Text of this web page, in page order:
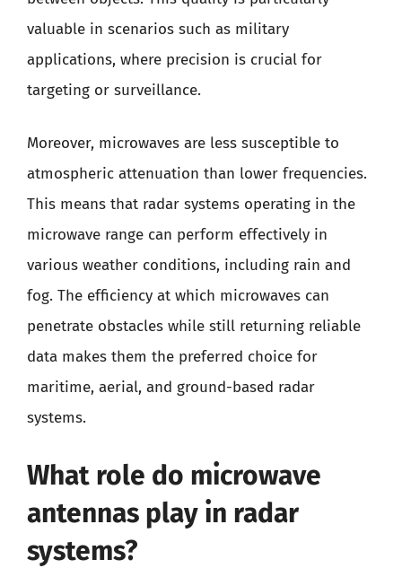
valuable in scenarios such as military
applications, where precision is crucial for
targeting or surveillance.
Moreover, microwaves are less susceptible to
atmospheric attenuation than lower frequencies.
This means that radar systems operating in the
microwave range can perform effectively in
various weather conditions, including rain and
fog. The efficiency at which microwaves can
penetrate obstacles while still returning reliable
data makes them the preferred choice for
maritime, aerial, and ground-based radar
systems.
What role do microwave
antennas play in radar
systems?